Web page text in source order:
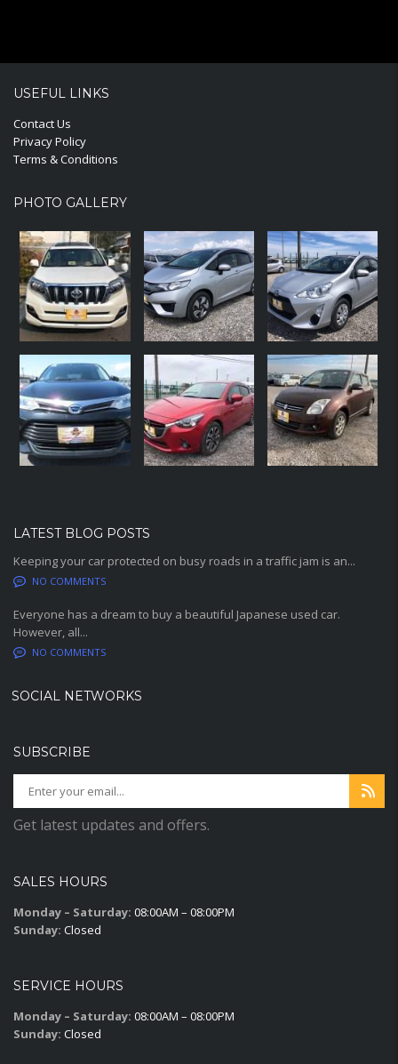
USEFUL LINKS
Contact Us
Privacy Policy
Terms & Conditions
PHOTO GALLERY
LATEST BLOG POSTS
Keeping your car protected on busy roads in a traffic jam is an...
NO COMMENTS
Everyone has a dream to buy a beautiful Japanese used car.
However, all...
NO COMMENTS
SOCIAL NETWORKS
SUBSCRIBE
Get latest updates and offers.
SALES HOURS
Monday – Saturday: 08:00AM – 08:00PM
Sunday: Closed
SERVICE HOURS
Monday – Saturday: 08:00AM – 08:00PM
Sunday: Closed